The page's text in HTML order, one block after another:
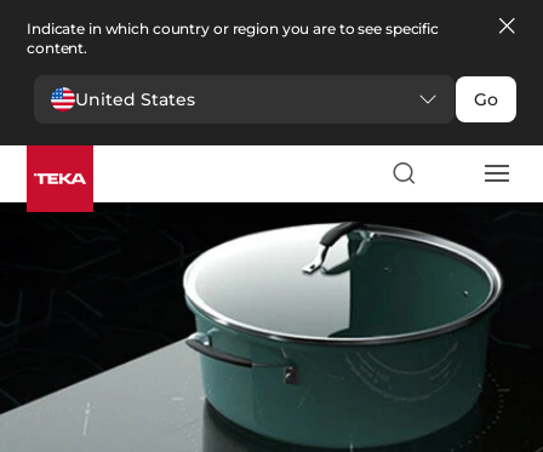
Indicate in which country or region you are to see specific
content.
United States Go
Kitchen >Hobs
Hobs